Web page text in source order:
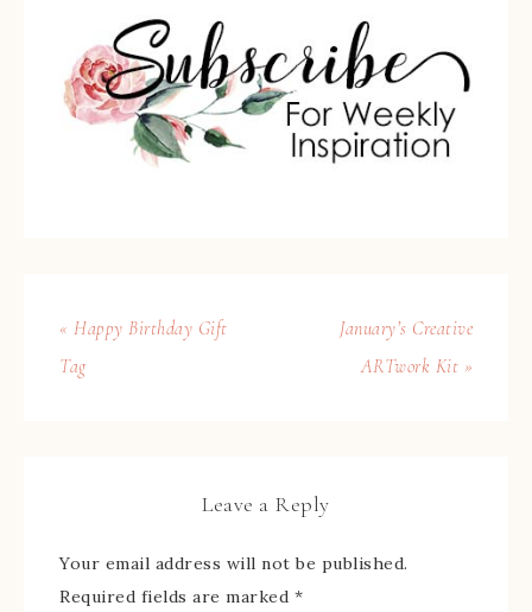
« Happy Birthday Gift
Tag
January’s Creative
ARTwork Kit »
Leave a Reply
Your email address will not be published.
Required fields are marked *